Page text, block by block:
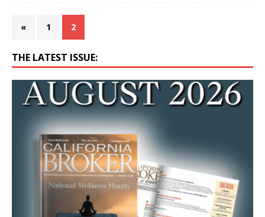
« 1 2
THE LATEST ISSUE: